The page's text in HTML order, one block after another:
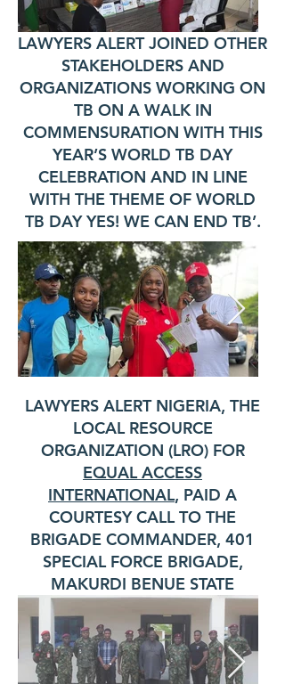
LAWYERS ALERT JOINED OTHER
STAKEHOLDERS AND
ORGANIZATIONS WORKING ON
TB ON A WALK IN
COMMENSURATION WITH THIS
YEAR’S WORLD TB DAY
CELEBRATION AND IN LINE
WITH THE THEME OF WORLD
TB DAY YES! WE CAN END TB’.
LAWYERS ALERT NIGERIA, THE
LOCAL RESOURCE
ORGANIZATION (LRO) FOR
EQUAL ACCESS
INTERNATIONAL, PAID A
COURTESY CALL TO THE
BRIGADE COMMANDER, 401
SPECIAL FORCE BRIGADE,
MAKURDI BENUE STATE